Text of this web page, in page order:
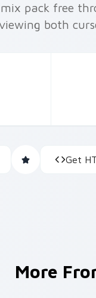
pack free
both
Get
More